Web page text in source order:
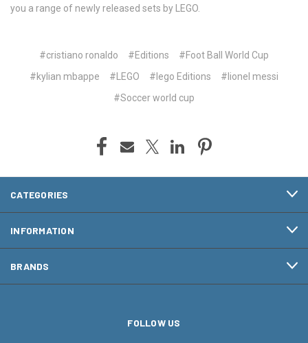
you a range of newly released sets by LEGO.
#cristiano ronaldo #Editions
#Foot Ball World Cup
#kylian mbappe
#LEGO #lego Editions
#lionel messi
#Soccer world cup
CATEGORIES
INFORMATION
BRANDS
FOLLOW US